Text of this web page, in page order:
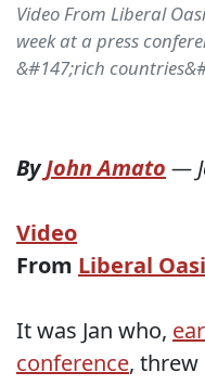
Video From Liberal
week at a press
&#147;rich
ByJohn Amato —
Video
From Liberal
It was Jan who,
conference, threw